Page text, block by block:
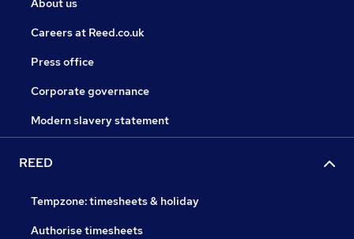
About us
Careers at Reed.co.uk
Press office
Corporate governance
Modern slavery statement
REED
Tempzone: timesheets & holiday
Authorise timesheets